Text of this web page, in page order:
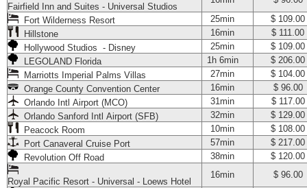
Fairfield Inn and Suites - Universal Studios
Fort Wilderness Resort
25min
$ 109.00
Hillstone
16min
$ 111.00
Hollywood Studios - Disney
25min
$ 109.00
LEGOLAND Florida
1h 6min
$ 206.00
Marriotts Imperial Palms Villas
27min
$ 104.00
Orange County Convention Center
16min
$ 96.00
Orlando Intl Airport (MCO)
31min
$ 117.00
Orlando Sanford Intl Airport (SFB)
32min
$ 129.00
Peacock Room
10min
$ 108.00
Port Canaveral Cruise Port
57min
$ 217.00
Revolution Off Road
38min $ 120.00
Royal Pacific Resort - Universal - Loews Hotel
16min
$ 96.00